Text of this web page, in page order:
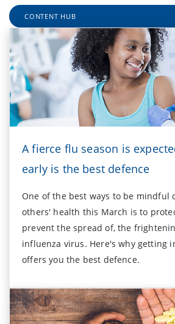
CONTENT HUB
A fierce flu season is
early is the best defence
One of the best ways to be mindful
others' health this March is to
prevent the spread of, the
influenza virus. Here's why getting
offers you the best defence.